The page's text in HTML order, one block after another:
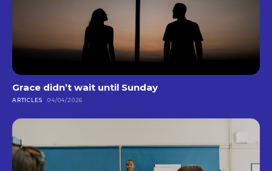
Grace didn’t wait until Sunday
ARTICLES 04/04/2026